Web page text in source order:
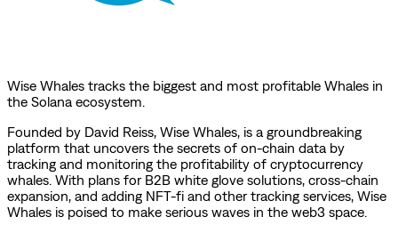
Wise Whales tracks the biggest and most profitable Whales in
the Solana ecosystem.
Founded by David Reiss, Wise Whales, is a groundbreaking
platform that uncovers the secrets of on-chain data by
tracking and monitoring the profitability of cryptocurrency
whales. With plans for B2B white glove solutions, cross-chain
expansion, and adding NFT-fi and other tracking services, Wise
Whales is poised to make serious waves in the web3 space.